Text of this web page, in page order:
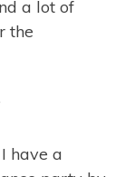
a lot of
the
have a